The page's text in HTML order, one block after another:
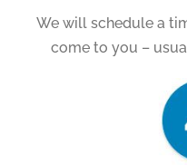
We will schedule a
come to you –